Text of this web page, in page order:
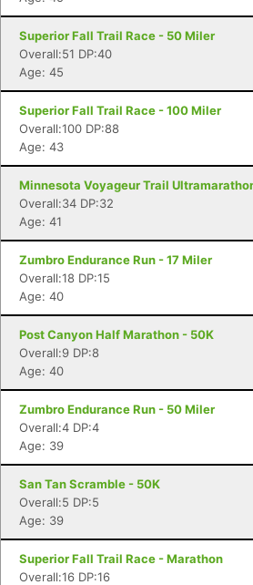
Superior Fall Trail Race - 50 Miler
Overall:51 DP:40
Age: 45
Superior Fall Trail Race - 100 Miler
Overall:100 DP:88
Age: 43
Minnesota Voyageur Trail
Overall:34 DP:32
Age: 41
Zumbro Endurance Run - 17 Miler
Overall:18 DP:15
Age: 40
Post Canyon Half Marathon - 50K
Overall:9 DP:8
Age: 40
Zumbro Endurance Run - 50 Miler
Overall:4 DP:4
Age: 39
San Tan Scramble - 50K
Overall:5 DP:5
Age: 39
Superior Fall Trail Race - Marathon
Overall:16 DP:16